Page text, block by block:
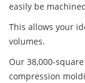
easily be
This allows your
volumes.
Our 38,000-
compression